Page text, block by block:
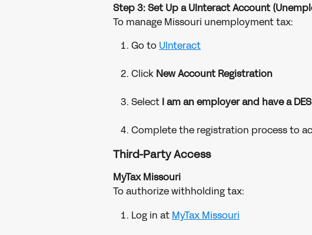
Step 3: Set Up a UInteract Account
To manage Missouri unemployment tax:
Go to UInteract
Click New Account Registration
Select I am an employer and have a
Complete the registration process to
Third-Party Access
MyTax Missouri
To authorize withholding tax:
Log in at MyTax Missouri